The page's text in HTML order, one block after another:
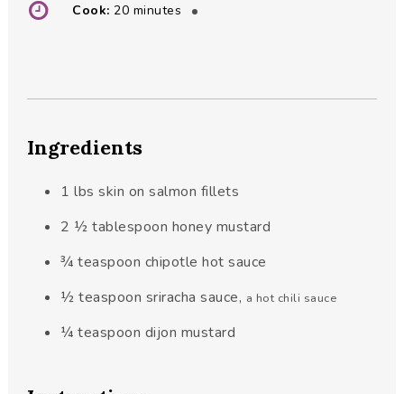
Cook:20minutes
minutes
Ingredients
1 lbs skin on salmon fillets
2 ½ tablespoon honey mustard
¾ teaspoon chipotle hot sauce
½ teaspoon sriracha sauce, a hot chili sauce
¼ teaspoon dijon mustard